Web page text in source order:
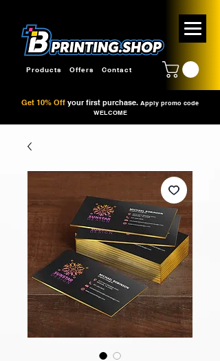
Products Offers Contact
Get 10% Off your first purchase. Apply promo code
WELCOME